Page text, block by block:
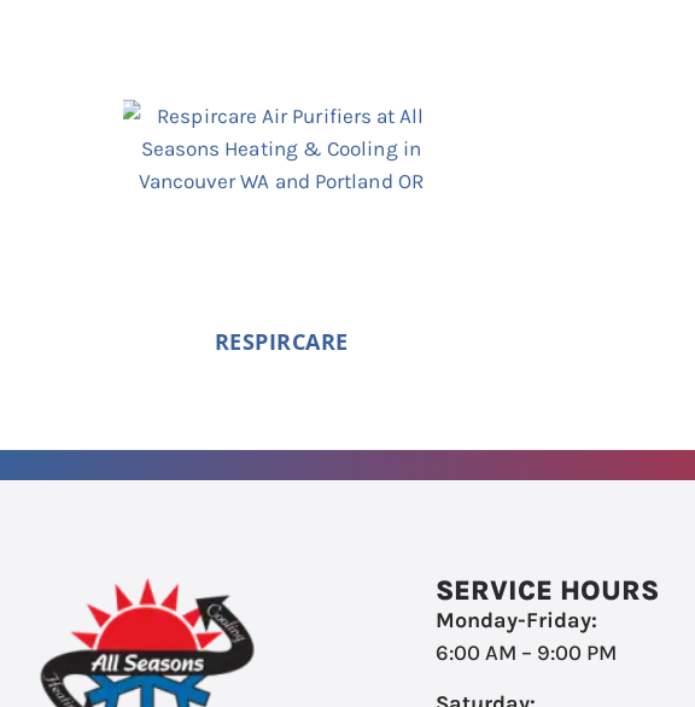
RESPIRCARE
SERVICE HOURS
Monday-Friday:
6:00 AM – 9:00 PM